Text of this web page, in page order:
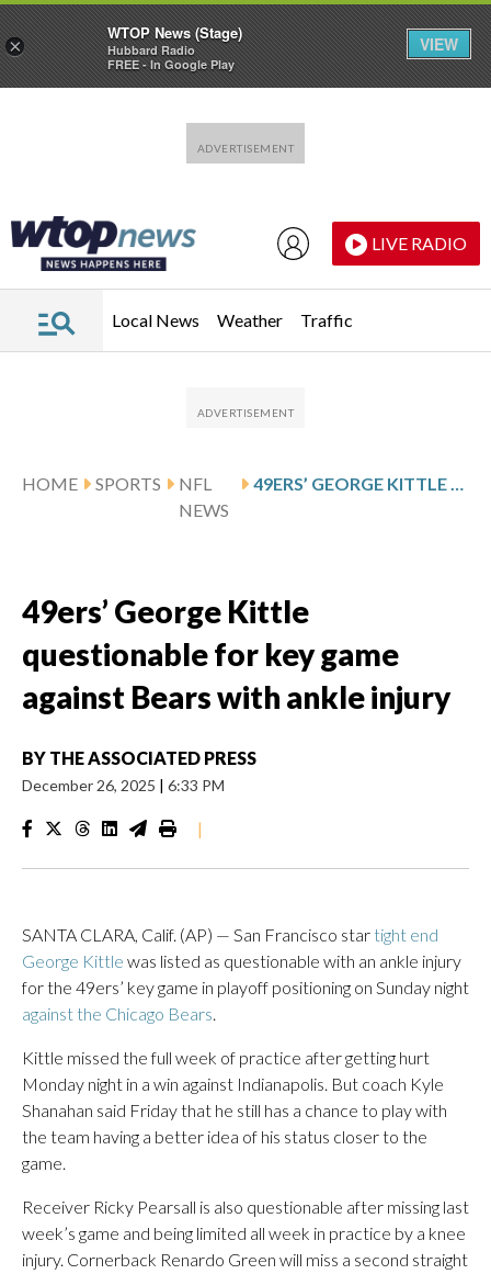
LIVE RADIO
Local News Weather Traffic
HOME SPORTS
NFL
NEWS
49ERS’ GEORGE KITTLE QUESTIONABLE FOR KEY GAME AGAINST BEARS WITH ANKLE INJURY
49ers’ George Kittle
questionable for key game
against Bears with ankle injury
BY THE ASSOCIATED PRESS
December 26, 2025 | 6:33 PM
|
SANTA CLARA, Calif. (AP) — San Francisco star tight end
George Kittle was listed as questionable with an ankle injury
for the 49ers’ key game in playoff positioning on Sunday night
against the Chicago Bears.
Kittle missed the full week of practice after getting hurt
Monday night in a win against Indianapolis. But coach Kyle
Shanahan said Friday that he still has a chance to play with
the team having a better idea of his status closer to the
game.
Receiver Ricky Pearsall is also questionable after missing last
week’s game and being limited all week in practice by a knee
injury. Cornerback Renardo Green will miss a second straight
×
WTOP News (Stage)
Hubbard Radio
FREE - In Google Play
VIEW